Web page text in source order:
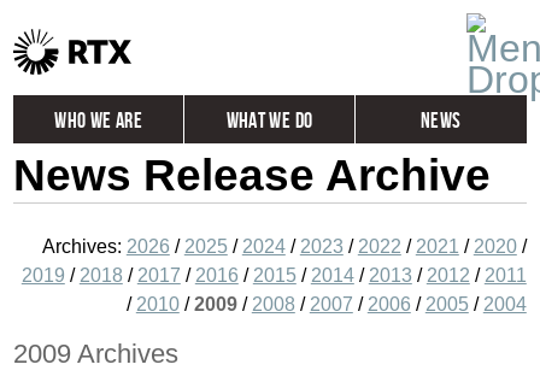
Who We Are What We Do News
Global
Investors
News Release Archive
Archives: 2026 / 2025 / 2024/ 2023 / 2022 / 2021 / 2020/
2019 / 2018 / 2017 / 2016 / 2015 / 2014/ 2013 / 2012 / 2011
/ 2010/2009/ 2008 / 2007 / 2006 / 2005 / 2004
2009 Archives